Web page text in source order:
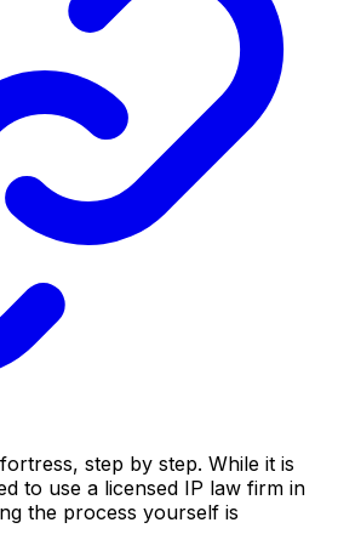
step by step. While it is
to use a licensed IP law firm in
the process yourself is